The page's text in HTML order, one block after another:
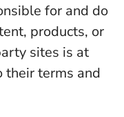
for and do
products, or
sites is at
their terms and